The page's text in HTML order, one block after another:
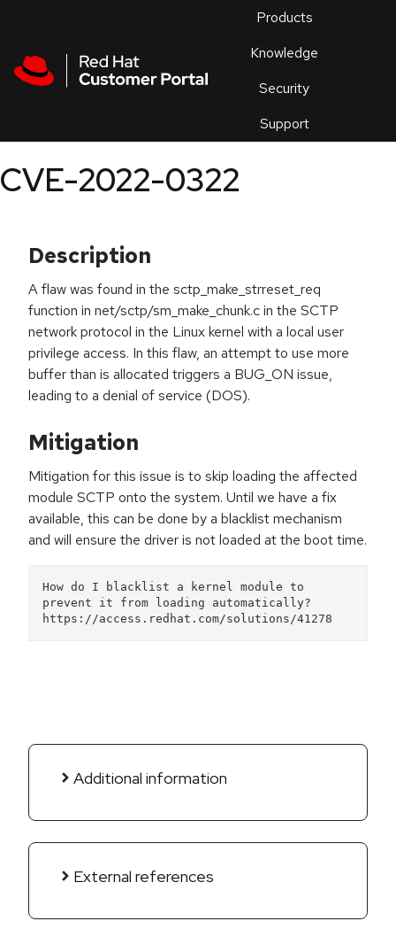
Products
Knowledge
Security
Support
an
CVE-2022-0322
Description
A flaw was found in the sctp_make_strreset_req
function in net/sctp/sm_make_chunk.c in the SCTP
network protocol in the Linux kernel with a local user
privilege access. In this flaw, an attempt to use more
buffer than is allocated triggers a BUG_ON issue,
leading to a denial of service (DOS).
Mitigation
Mitigation for this issue is to skip loading the affected
module SCTP onto the system. Until we have a fix
available, this can be done by a blacklist mechanism
and will ensure the driver is not loaded at the boot time.
How do I blacklist a kernel module to
prevent it from loading automatically?
https://access.redhat.com/solutions/41278
Additional information
External references